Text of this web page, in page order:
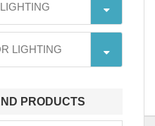
LIGHTING
PRODUCTS